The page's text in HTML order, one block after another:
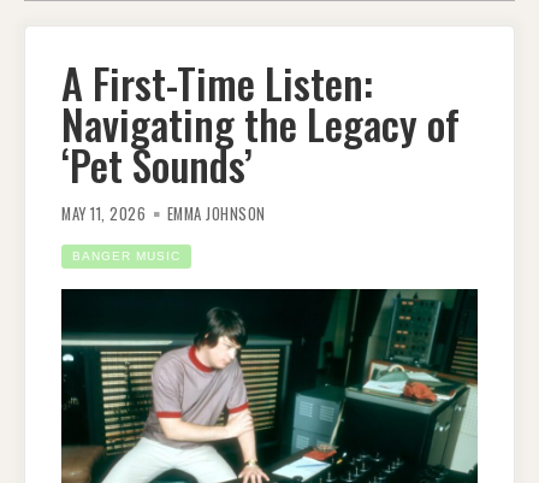
A First-Time Listen:
Navigating the Legacy of
‘Pet Sounds’
MAY 11, 2026 EMMA JOHNSON
BANGER MUSIC